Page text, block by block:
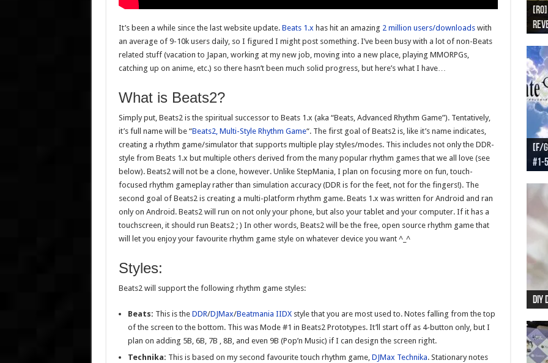
It’s been a while since the last website update. Beats 1.x has hit an amazing 2 million users/downloadswith
an average of 9-10k users daily, so I figured I might post something. I’ve been busy with a lot of non-Beats
related stuff (vacation to Japan, working at my new job, moving into a new place, playing MMORPGs,
catching up on anime, etc.) so there hasn’t been much solid progress, but here’s what I have…
What is Beats2?
Simply put, Beats2 is the spiritual successor to Beats 1.x (aka “Beats, Advanced Rhythm Game”). Tentatively,
it’s full name will be “Beats2, Multi-Style Rhythm Game“. The first goal of Beats2 is, like it’s name indicates,
creating a rhythm game/simulator that supports multiple play styles/modes. This includes not only the DDR-
style from Beats 1.x but multiple others derived from the many popular rhythm games that we all love (see
below). Beats2 will not be a clone, however. Unlike StepMania, I plan on focusing more on fun, touch-
focused rhythm gameplay rather than simulation accuracy (DDR is for the feet, not for the fingers!). The
second goal of Beats2 is creating a multi-platform rhythm game. Beats 1.x was written for Android and ran
only on Android. Beats2 will run on not only your phone, but also your tablet and your computer. If it has a
touchscreen, it should run Beats2 ; ) In other words, Beats2 will be the free, open source rhythm game that
will let you enjoy your favourite rhythm game style on whatever device you want ^_^
Styles:
Beats2 will support the following rhythm game styles:
Beats: This is the DDR/DJMax/Beatmania IIDXstyle that you are most used to. Notes falling from the top
of the screen to the bottom. This was Mode #1 in Beats2 Prototypes. It’ll start off as 4-button only, but I
plan on adding 5B, 6B, 7B , 8B, and even 9B (Pop’n Music) if I can design the screen right.
Technika: This is based on my second favourite touch rhythm game, DJMax Technika. Stationary notes
[F/
#1-
[F/
[F/
[F/
[F/